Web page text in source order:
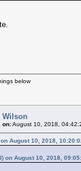
below
Wilson
on:August 10, 2018,
August 10, 2018,
on August 10, 2018,